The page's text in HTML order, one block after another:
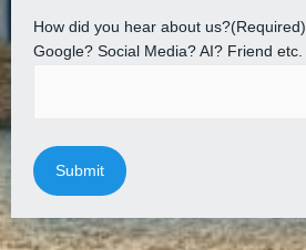
How did you hear about us?(Required)
Google? Social Media? AI? Friend etc.